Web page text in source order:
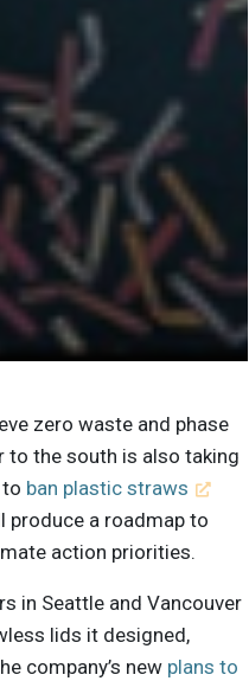
zero waste and phase
to the south is also taking
ban plastic straws
produce a roadmap to
action priorities.
in Seattle and Vancouver
lids it designed,
company’s new plans to